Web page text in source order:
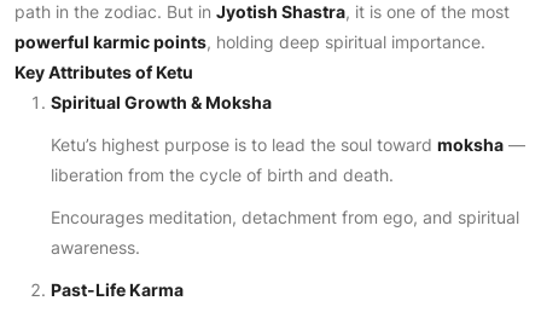
path in the zodiac. But in Jyotish Shastra, it is one of the most
powerful karmic points, holding deep spiritual importance.
Key Attributes of Ketu
Spiritual Growth & Moksha
Ketu’s highest purpose is to lead the soul toward moksha —
liberation from the cycle of birth and death.
Encourages meditation, detachment from ego, and spiritual
awareness.
Past-Life Karma